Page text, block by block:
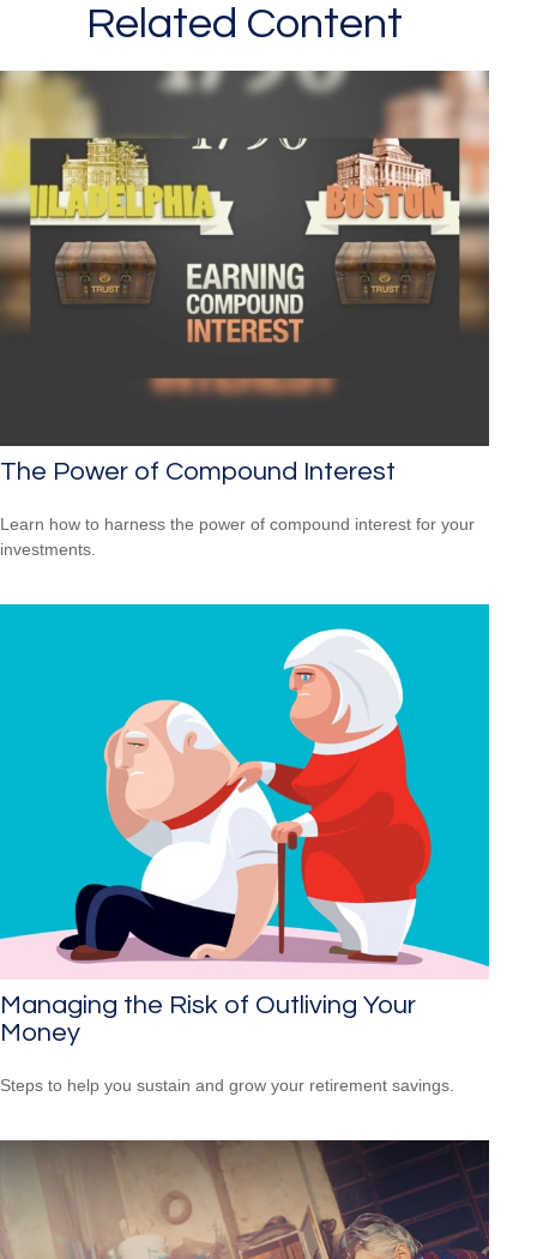
Related Content
The Power of Compound Interest
Learn how to harness the power of compound interest for your
investments.
Managing the Risk of Outliving Your
Money
Steps to help you sustain and grow your retirement savings.